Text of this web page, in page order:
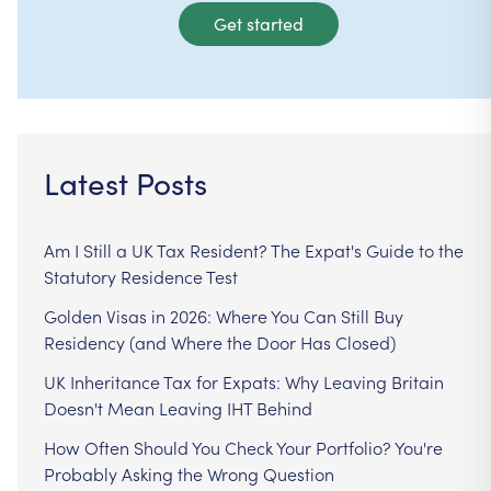
Get started
Latest Posts
Am I Still a UK Tax Resident? The Expat's Guide to the
Statutory Residence Test
Golden Visas in 2026: Where You Can Still Buy
Residency (and Where the Door Has Closed)
UK Inheritance Tax for Expats: Why Leaving Britain
Doesn't Mean Leaving IHT Behind
How Often Should You Check Your Portfolio? You're
Probably Asking the Wrong Question